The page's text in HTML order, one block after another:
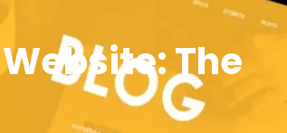
The